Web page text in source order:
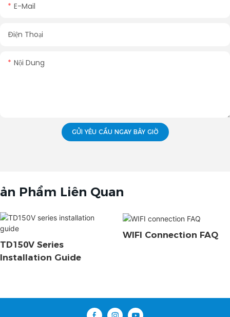
E-Mail
Điện Thoại
Nội Dung
GỬI YÊU CẦU NGAY BÂY GIỜ
Phẩm Liên Quan
TD150V Series
Installation Guide
WIFI Connection FAQ